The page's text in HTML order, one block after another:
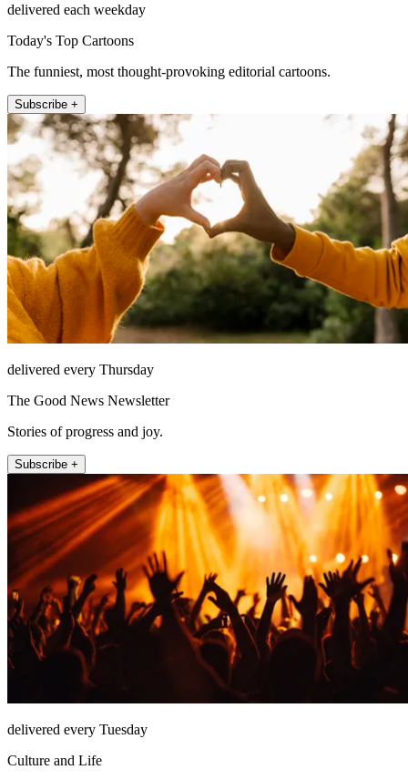
delivered each weekday
Today's Top Cartoons
The funniest, most thought-provoking editorial cartoons.
Subscribe +
delivered every Thursday
The Good News Newsletter
Stories of progress and joy.
Subscribe +
delivered every Tuesday
Culture and Life